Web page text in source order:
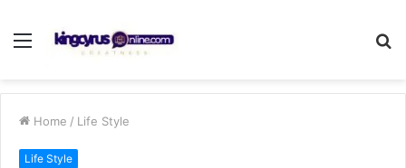
Menu
Home / Life Style
Life Style